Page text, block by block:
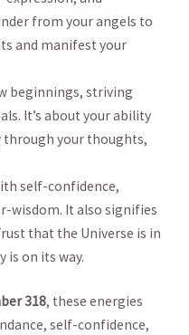
from‍ your angels to
and manifest your
beginnings, striving
It’s about your ability
through your thoughts,
self-confidence,
wisdom. It also signifies
that the Universe is in
​is on​ its way.
318, these energies
self-confidence,